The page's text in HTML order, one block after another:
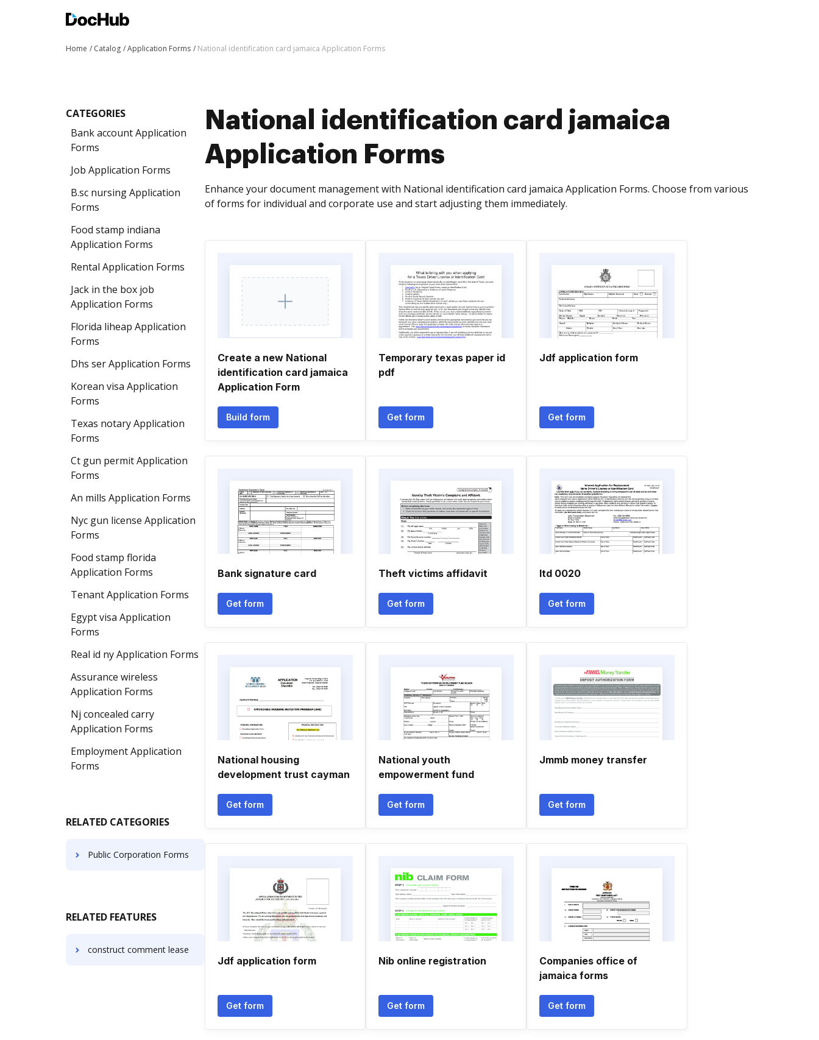
Home Catalog Application Forms National identification card jamaica Application Forms
CATEGORIES
Bank account Application
Forms
Job Application Forms
B.sc nursing Application
Forms
Food stamp indiana
Application Forms
Rental Application Forms
Jack in the box job
Application Forms
Florida liheap Application
Forms
Dhs ser Application Forms
Korean visa Application
Forms
Texas notary Application
Forms
Ct gun permit Application
Forms
An mills Application Forms
Nyc gun license Application
Forms
Food stamp florida
Application Forms
Tenant Application Forms
Egypt visa Application
Forms
Real id ny Application Forms
Assurance wireless
Application Forms
Nj concealed carry
Application Forms
Employment Application
Forms
RELATED CATEGORIES
Public Corporation Forms
RELATED FEATURES
construct comment lease
National identification card jamaica
Application Forms
Enhance your document management with National identification card jamaica Application Forms. Choose from various
of forms for individual and corporate use and start adjusting them immediately.
Create a new National
identification card jamaica
Application Form
Build form
Temporary texas paper id
pdf
Get form
Jdf application form
Get form
Bank signature card
Get form
Theft victims affidavit
Get form
Itd 0020
Get form
National housing
development trust cayman
Get form
National youth
empowerment fund
Get form
Jmmb money transfer
Get form
Jdf application form
Get form
Nib online registration
Get form
Companies office of
jamaica forms
Get form